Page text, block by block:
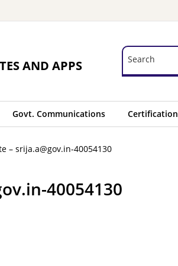
AND APPS
Search
Search
Govt. Communications Certification
– srija.a@gov.in-40054130
40054130